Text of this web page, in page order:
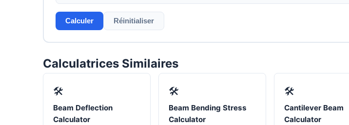
Calculer Réinitialiser
Calculatrices Similaires
🛠️
Beam Deflection
Calculator
🛠️
Beam Bending Stress
Calculator
🛠️
Cantilever Beam
Calculator